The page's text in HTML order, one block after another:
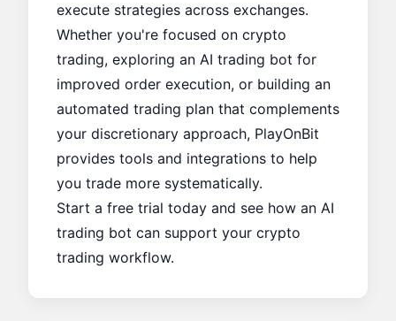
execute strategies across exchanges.
Whether you're focused on crypto
trading, exploring an AI trading bot for
improved order execution, or building an
automated trading plan that complements
your discretionary approach, PlayOnBit
provides tools and integrations to help
you trade more systematically.
Start a free trial today and see how an AI
trading bot can support your crypto
trading workflow.